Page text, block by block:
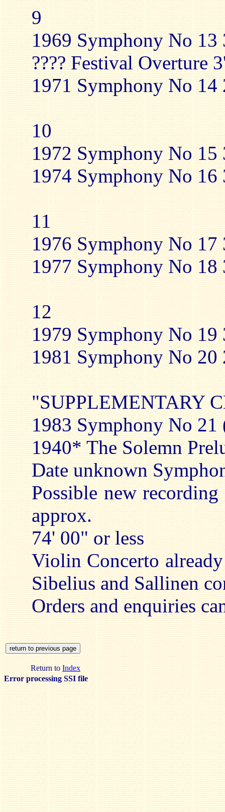
9
1969 Symphony No 13
???? Festival Overture
1971 Symphony No
10
1972 Symphony No 15
1974 Symphony No
11
1976 Symphony No 17
1977 Symphony No
12
1979 Symphony No 19
1981 Symphony No
"SUPPLEMENTARY
1983 Symphony No
1940* The Solemn
Date unknown
Possible new
approx.
74' 00" or less
Violin Concerto
Sibelius and Sallinen
Orders and enquiries
Return to Index
Error processing SSI file